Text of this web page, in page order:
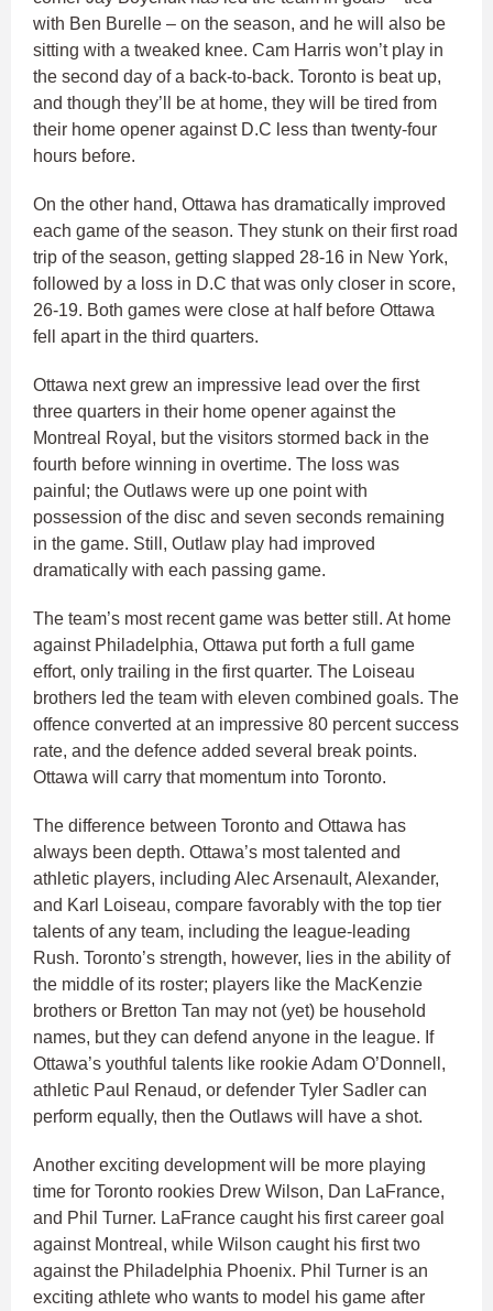
with Ben Burelle – on the season, and he will also be
sitting with a tweaked knee. Cam Harris won’t play in
the second day of a back-to-back. Toronto is beat up,
and though they’ll be at home, they will be tired from
their home opener against D.C less than twenty-four
hours before.
On the other hand, Ottawa has dramatically improved
each game of the season. They stunk on their first road
trip of the season, getting slapped 28-16 in New York,
followed by a loss in D.C that was only closer in score,
26-19. Both games were close at half before Ottawa
fell apart in the third quarters.
Ottawa next grew an impressive lead over the first
three quarters in their home opener against the
Montreal Royal, but the visitors stormed back in the
fourth before winning in overtime. The loss was
painful; the Outlaws were up one point with
possession of the disc and seven seconds remaining
in the game. Still, Outlaw play had improved
dramatically with each passing game.
The team’s most recent game was better still. At home
against Philadelphia, Ottawa put forth a full game
effort, only trailing in the first quarter. The Loiseau
brothers led the team with eleven combined goals. The
offence converted at an impressive 80 percent success
rate, and the defence added several break points.
Ottawa will carry that momentum into Toronto.
The difference between Toronto and Ottawa has
always been depth. Ottawa’s most talented and
athletic players, including Alec Arsenault, Alexander,
and Karl Loiseau, compare favorably with the top tier
talents of any team, including the league-leading
Rush. Toronto’s strength, however, lies in the ability of
the middle of its roster; players like the MacKenzie
brothers or Bretton Tan may not (yet) be household
names, but they can defend anyone in the league. If
Ottawa’s youthful talents like rookie Adam O’Donnell,
athletic Paul Renaud, or defender Tyler Sadler can
perform equally, then the Outlaws will have a shot.
Another exciting development will be more playing
time for Toronto rookies Drew Wilson, Dan LaFrance,
and Phil Turner. LaFrance caught his first career goal
against Montreal, while Wilson caught his first two
against the Philadelphia Phoenix. Phil Turner is an
exciting athlete who wants to model his game after